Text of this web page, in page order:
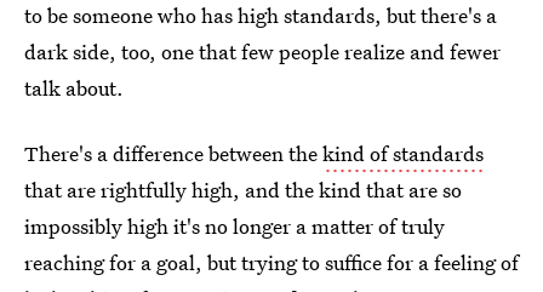
to be someone who has high standards, but there's a
dark side, too, one that few people realize and fewer
talk about.
There's a difference between thekind of standards
that are rightfully high, and the kind that are so
impossibly high it's no longer a matter of truly
reaching for a goal, but trying to suffice for a feeling of